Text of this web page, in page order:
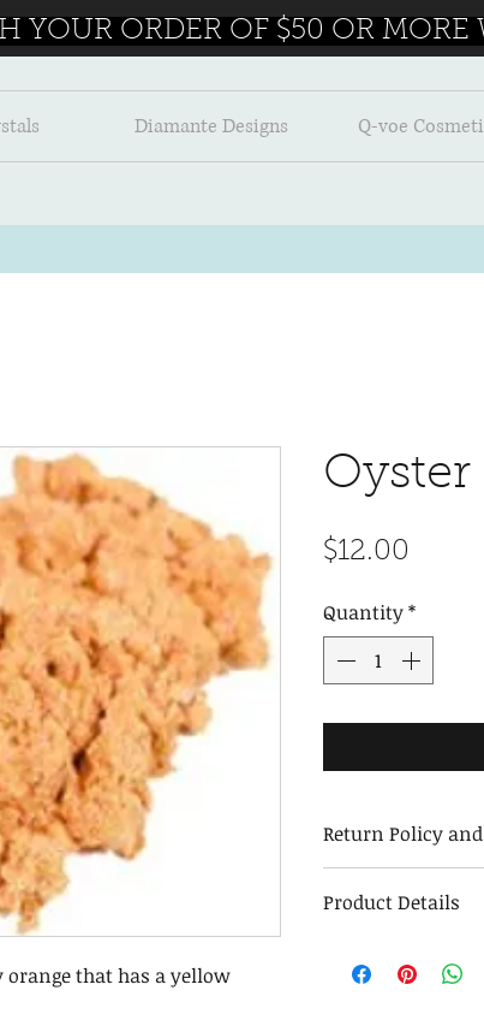
Diamante Designs Q-voe
YOUR ORDER OF $50 OR
orange that has a yellow
$12.00
Quantity*
Return Policy
We stand behind
Returns must be
Product Details
Ounces: